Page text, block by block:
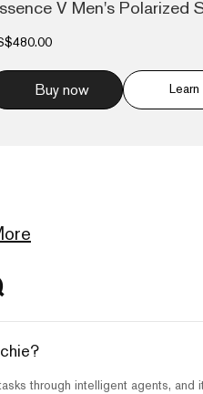
Buy now Learn
through intelligent agents, and